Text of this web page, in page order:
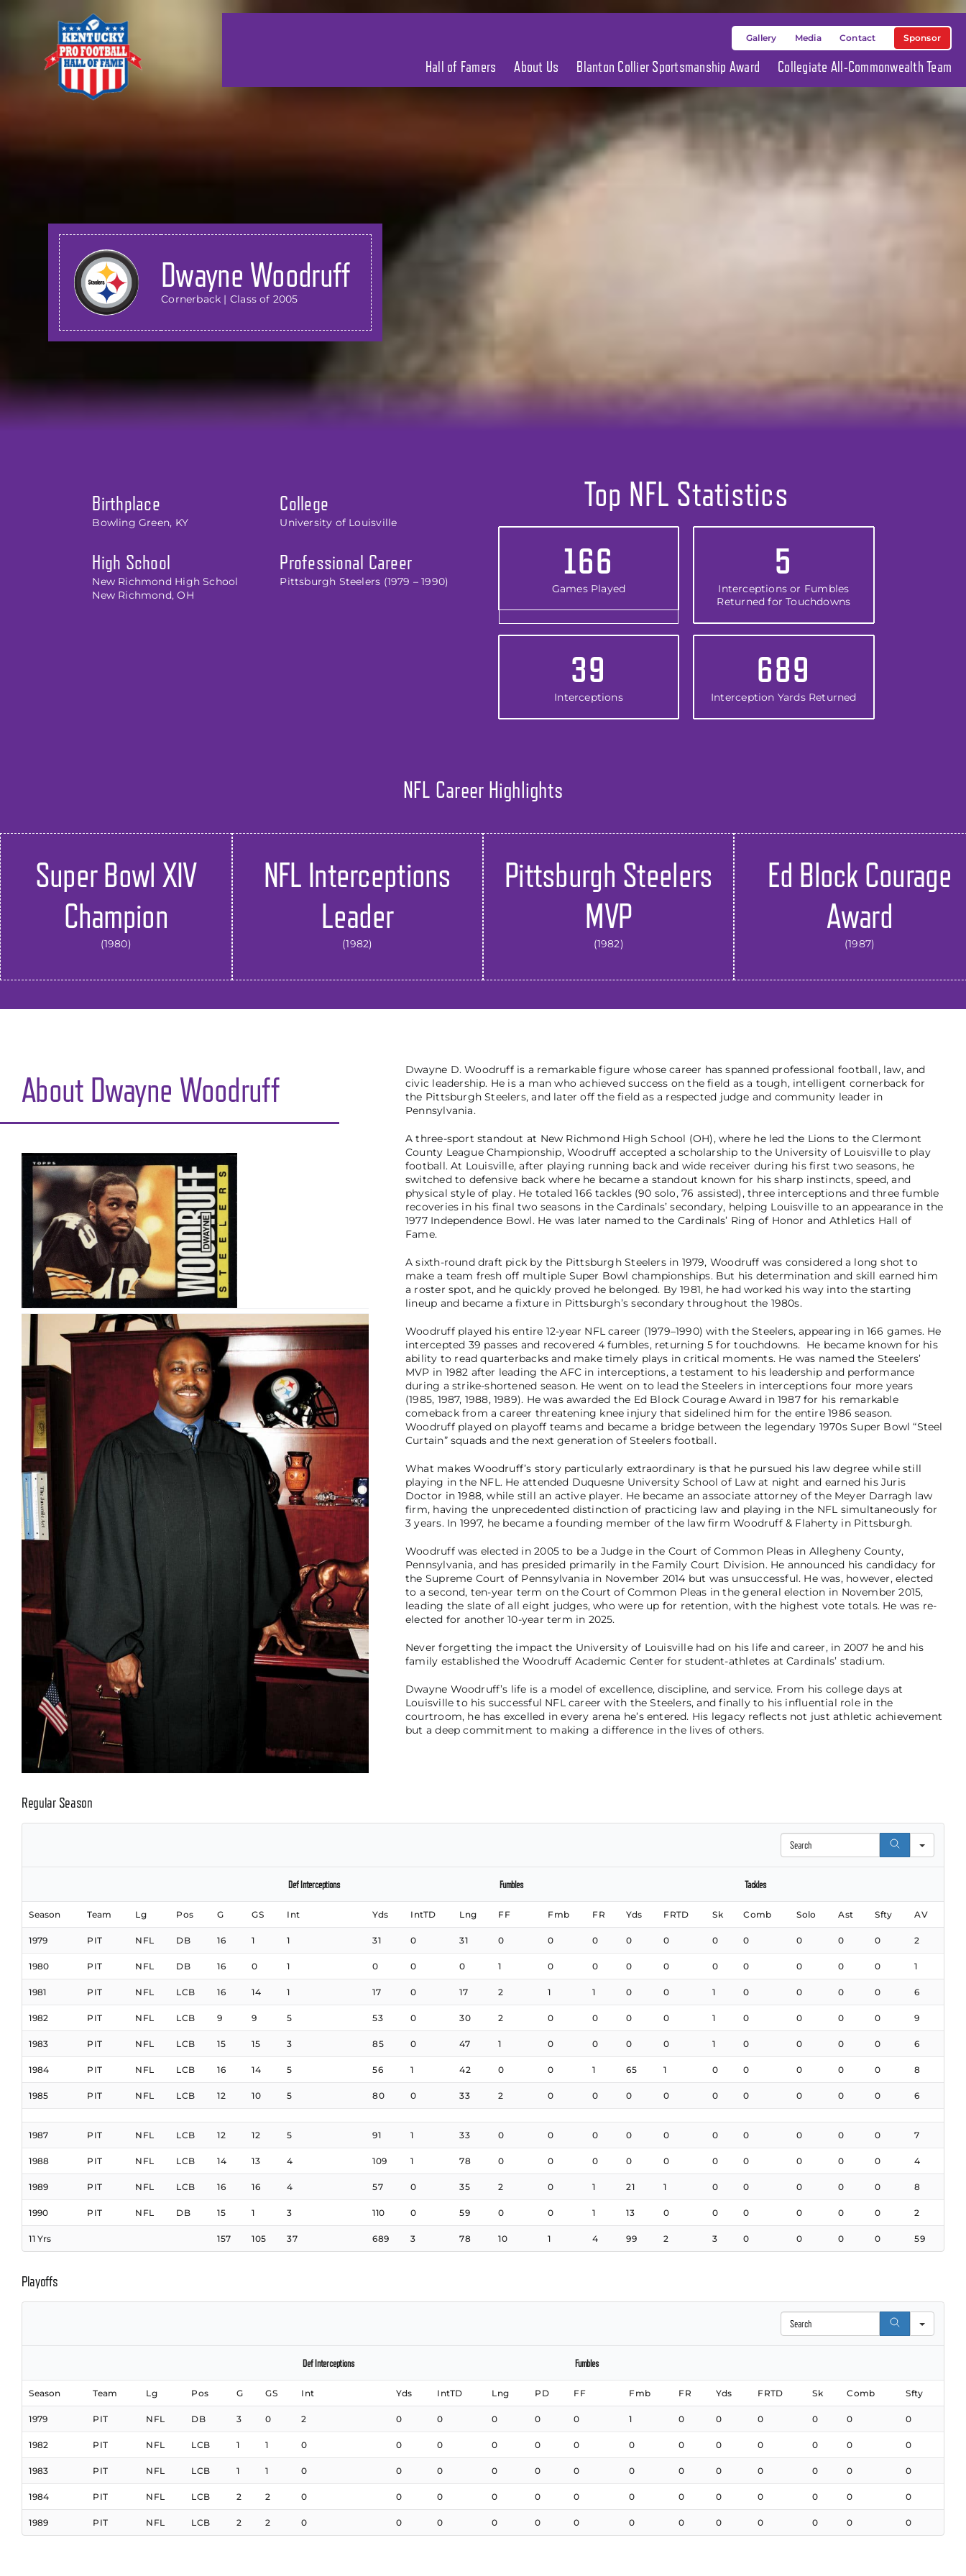
Gallery Media Contact Sponsor
Hall of Famers About Us Blanton Collier Sportsmanship Award Collegiate All-Commonwealth Team
Dwayne Woodruff
Cornerback | Class of 2005
Birthplace
Bowling Green, KY
High School
New Richmond High School
New Richmond, OH
College
University of Louisville
Professional Career
Pittsburgh Steelers (1979 – 1990)
Top NFL Statistics
166
Games Played
5
Interceptions or Fumbles
Returned for Touchdowns
39
Interceptions
689
Interception Yards Returned
NFL Career Highlights
Super Bowl XIV
Champion
(1980)
NFL Interceptions
Leader
(1982)
Pittsburgh Steelers
MVP
(1982)
Ed Block Courage
Award
(1987)
About Dwayne Woodruff
Dwayne D. Woodruff is a remarkable figure whose career has spanned professional football, law, and
civic leadership. He is a man who achieved success on the field as a tough, intelligent cornerback for
the Pittsburgh Steelers, and later off the field as a respected judge and community leader in
Pennsylvania.
A three-sport standout at New Richmond High School (OH), where he led the Lions to the Clermont
County League Championship, Woodruff accepted a scholarship to the University of Louisville to play
football. At Louisville, after playing running back and wide receiver during his first two seasons, he
switched to defensive back where he became a standout known for his sharp instincts, speed, and
physical style of play. He totaled 166 tackles (90 solo, 76 assisted), three interceptions and three fumble
recoveries in his final two seasons in the Cardinals’ secondary, helping Louisville to an appearance in the
1977 Independence Bowl. He was later named to the Cardinals’ Ring of Honor and Athletics Hall of
Fame.
A sixth-round draft pick by the Pittsburgh Steelers in 1979, Woodruff was considered a long shot to
make a team fresh off multiple Super Bowl championships. But his determination and skill earned him
a roster spot, and he quickly proved he belonged. By 1981, he had worked his way into the starting
lineup and became a fixture in Pittsburgh’s secondary throughout the 1980s.
Woodruff played his entire 12-year NFL career (1979–1990) with the Steelers, appearing in 166 games. He
intercepted 39 passes and recovered 4 fumbles, returning 5 for touchdowns. He became known for his
ability to read quarterbacks and make timely plays in critical moments. He was named the Steelers’
MVP in 1982 after leading the AFC in interceptions, a testament to his leadership and performance
during a strike-shortened season. He went on to lead the Steelers in interceptions four more years
(1985, 1987, 1988, 1989). He was awarded the Ed Block Courage Award in 1987 for his remarkable
comeback from a career threatening knee injury that sidelined him for the entire 1986 season.
Woodruff played on playoff teams and became a bridge between the legendary 1970s Super Bowl “Steel
Curtain” squads and the next generation of Steelers football.
What makes Woodruff’s story particularly extraordinary is that he pursued his law degree while still
playing in the NFL. He attended Duquesne University School of Law at night and earned his Juris
Doctor in 1988, while still an active player. He became an associate attorney of the Meyer Darragh law
firm, having the unprecedented distinction of practicing law and playing in the NFL simultaneously for
3 years. In 1997, he became a founding member of the law firm Woodruff & Flaherty in Pittsburgh.
Woodruff was elected in 2005 to be a Judge in the Court of Common Pleas in Allegheny County,
Pennsylvania, and has presided primarily in the Family Court Division. He announced his candidacy for
the Supreme Court of Pennsylvania in November 2014 but was unsuccessful. He was, however, elected
to a second, ten-year term on the Court of Common Pleas in the general election in November 2015,
leading the slate of all eight judges, who were up for retention, with the highest vote totals. He was re-
elected for another 10-year term in 2025.
Never forgetting the impact the University of Louisville had on his life and career, in 2007 he and his
family established the Woodruff Academic Center for student-athletes at Cardinals’ stadium.
Dwayne Woodruff’s life is a model of excellence, discipline, and service. From his college days at
Louisville to his successful NFL career with the Steelers, and finally to his influential role in the
courtroom, he has excelled in every arena he’s entered. His legacy reflects not just athletic achievement
but a deep commitment to making a difference in the lives of others.
Regular Season
Def Interceptions Fumbles Tackles
Season Team Lg Pos G GS Int Yds IntTD Lng FF Fmb FR Yds FRTD Sk Comb Solo Ast Sfty AV
1979 PIT NFL DB 16 1 1 31 0 31 0 0 0 0 0 0 0 0 0 0 2
1980 PIT NFL DB 16 0 1 0 0 0 1 0 0 0 0 0 0 0 0 0 1
1981 PIT NFL LCB 16 14 1 17 0 17 2 1 1 0 0 1 0 0 0 0 6
1982 PIT NFL LCB 9 9 5 53 0 30 2 0 0 0 0 1 0 0 0 0 9
1983 PIT NFL LCB 15 15 3 85 0 47 1 0 0 0 0 1 0 0 0 0 6
1984 PIT NFL LCB 16 14 5 56 1 42 0 0 1 65 1 0 0 0 0 0 8
1985 PIT NFL LCB 12 10 5 80 0 33 2 0 0 0 0 0 0 0 0 0 6
1987 PIT NFL LCB 12 12 5 91 1 33 0 0 0 0 0 0 0 0 0 0 7
1988 PIT NFL LCB 14 13 4 109 1 78 0 0 0 0 0 0 0 0 0 0 4
1989 PIT NFL LCB 16 16 4 57 0 35 2 0 1 21 1 0 0 0 0 0 8
1990 PIT NFL DB 15 1 3 110 0 59 0 0 1 13 0 0 0 0 0 0 2
11 Yrs 157 105 37 689 3 78 10 1 4 99 2 3 0 0 0 0 59
Playoffs
Def Interceptions Fumbles
Season Team Lg Pos G GS Int Yds IntTD Lng PD FF Fmb FR Yds FRTD Sk Comb Sfty
1979 PIT NFL DB 3 0 2 0 0 0 0 0 1 0 0 0 0 0 0
1982 PIT NFL LCB 1 1 0 0 0 0 0 0 0 0 0 0 0 0 0
1983 PIT NFL LCB 1 1 0 0 0 0 0 0 0 0 0 0 0 0 0
1984 PIT NFL LCB 2 2 0 0 0 0 0 0 0 0 0 0 0 0 0
1989 PIT NFL LCB 2 2 0 0 0 0 0 0 0 0 0 0 0 0 0